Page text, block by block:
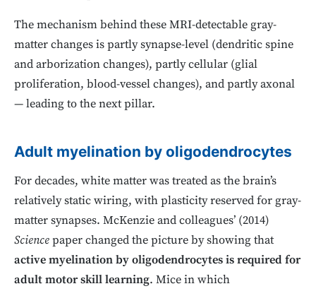
The mechanism behind these MRI-detectable gray-
matter changes is partly synapse-level (dendritic spine
and arborization changes), partly cellular (glial
proliferation, blood-vessel changes), and partly axonal
— leading to the next pillar.
Adult myelination by oligodendrocytes
For decades, white matter was treated as the brain’s
relatively static wiring, with plasticity reserved for gray-
matter synapses. McKenzie and colleagues’ (2014)
Sciencepaper changed the picture by showing that
active myelination by oligodendrocytes is required for
adult motor skill learning. Mice in which